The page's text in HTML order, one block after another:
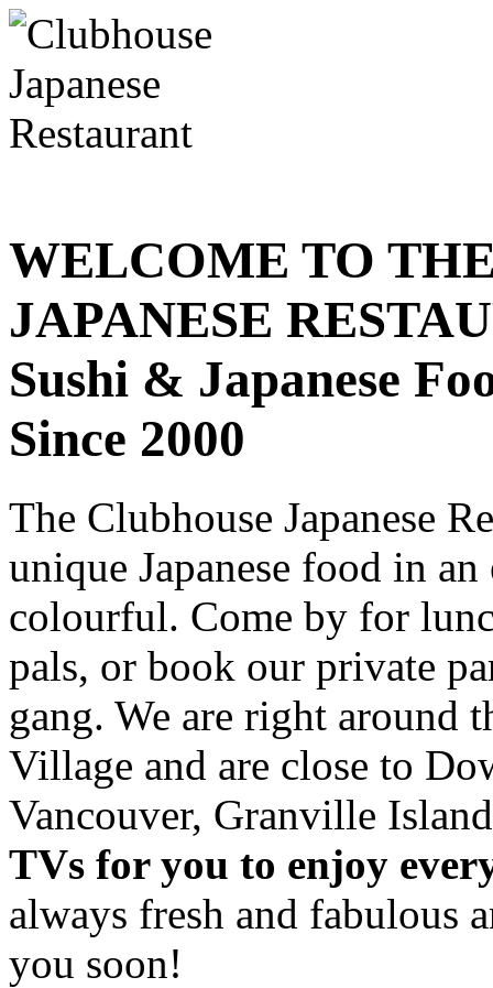
WELCOME TO
JAPANESE
Sushi & Japanese
Since 2000
The Clubhouse Japanese
unique Japanese food in
colourful. Come by for
pals, or book our private
gang. We are right around
Village and are close to
Vancouver, Granville
TVs for you to enjoy
always fresh and fabulous
you soon!